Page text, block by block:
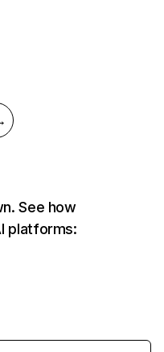
See how
platforms: